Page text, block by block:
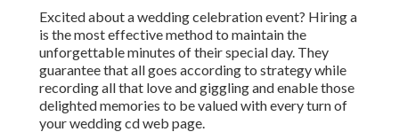
Excited about a wedding celebration event? Hiring a
is the most effective method to maintain the
unforgettable minutes of their special day. They
guarantee that all goes according to strategy while
recording all that love and giggling and enable those
delighted memories to be valued with every turn of
your wedding cd web page.